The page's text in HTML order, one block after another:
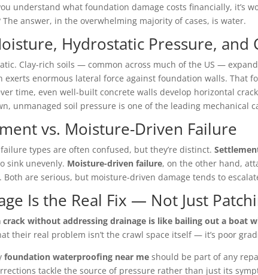
understand what foundation damage costs financially, it’s
The answer, in the overwhelming majority of cases, is water.
Hydrostatic Pressure, and
Clay-rich soils — common across much of the US —
exerts enormous lateral force against foundation walls. That
time, even well-built concrete walls develop horizontal
unmanaged soil pressure is one of the leading mechanical
vs. Moisture-Driven Failure
types are often confused, but they’re distinct.
sink unevenly. Moisture-driven failure, on the other hand,
are serious, but moisture-driven damage tends to
Is the Real Fix — Not Just
crack without addressing drainage is like bailing out a boat
their real problem isn’t the crawl space itself — it’s poor
foundation waterproofing near me should be part of any
tackle the source of pressure rather than just its